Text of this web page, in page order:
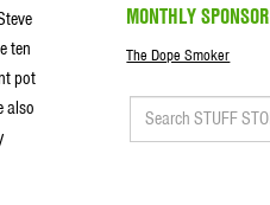
ten
pot
also
MONTHLY SPONSOR
The Dope Smoker